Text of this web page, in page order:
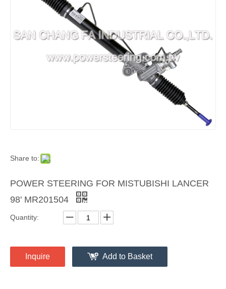
Share to:
POWER STEERING FOR MISTUBISHI LANCER
98' MR201504
Quantity:
Inquire Add to Basket